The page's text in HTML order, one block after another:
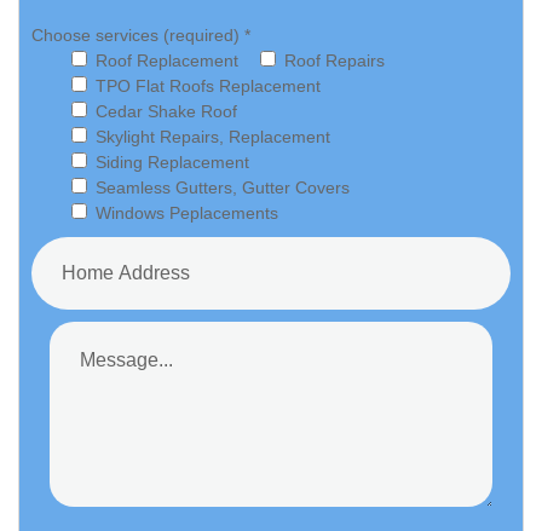
Choose services (required) *
Roof Replacement
Roof Repairs
TPO Flat Roofs Replacement
Cedar Shake Roof
Skylight Repairs, Replacement
Siding Replacement
Seamless Gutters, Gutter Covers
Windows Peplacements